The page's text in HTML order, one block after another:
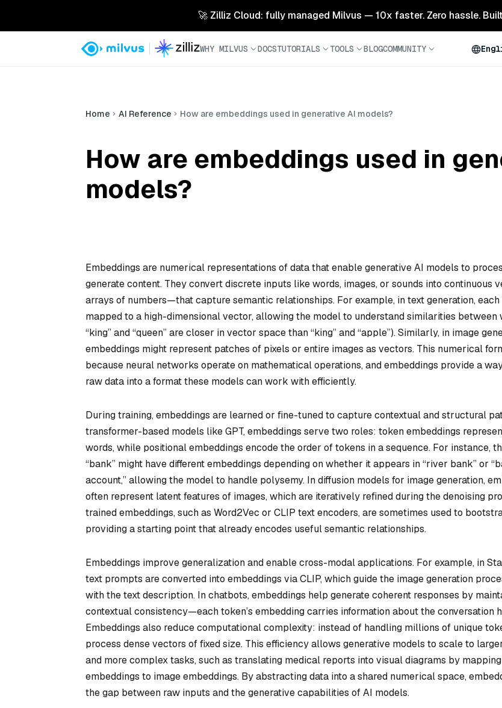
🚀 Zilliz Cloud: fully managed Milvus — 10x faster. Zero hassle.
WHY MILVUS DOCSTUTORIALS TOOLS BLOGCOMMUNITY
Home AI Reference How are embeddings used in generative AI models?
How are embeddings used in
models?
Embeddings are numerical representations of data that enable generative AI models to
generate content. They convert discrete inputs like words, images, or sounds into continuous
arrays of numbers—that capture semantic relationships. For example, in text generation, each
mapped to a high-dimensional vector, allowing the model to understand similarities between
“king” and “queen” are closer in vector space than “king” and “apple”). Similarly, in image
embeddings might represent patches of pixels or entire images as vectors. This numerical
because neural networks operate on mathematical operations, and embeddings provide a
raw data into a format these models can work with efficiently.
During training, embeddings are learned or fine-tuned to capture contextual and structural
transformer-based models like GPT, embeddings serve two roles: token embeddings
words, while positional embeddings encode the order of tokens in a sequence. For instance,
“bank” might have different embeddings depending on whether it appears in “river bank” or
account,” allowing the model to handle polysemy. In diffusion models for image generation,
often represent latent features of images, which are iteratively refined during the denoising
trained embeddings, such as Word2Vec or CLIP text encoders, are sometimes used to
providing a starting point that already encodes useful semantic relationships.
Embeddings improve generalization and enable cross-modal applications. For example, in
text prompts are converted into embeddings via CLIP, which guide the image generation
with the text description. In chatbots, embeddings help generate coherent responses by
contextual consistency—each token’s embedding carries information about the conversation
Embeddings also reduce computational complexity: instead of handling millions of unique
process dense vectors of fixed size. This efficiency allows generative models to scale to
and more complex tasks, such as translating medical reports into visual diagrams by
embeddings to image embeddings. By abstracting data into a shared numerical space,
the gap between raw inputs and the generative capabilities of AI models.